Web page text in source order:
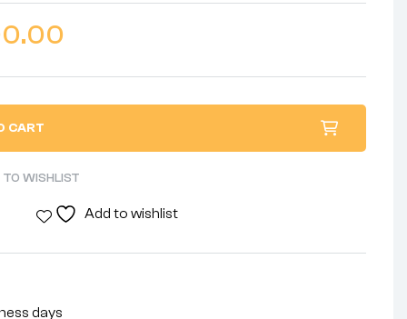
CART
WISHLIST
Add to wishlist
days